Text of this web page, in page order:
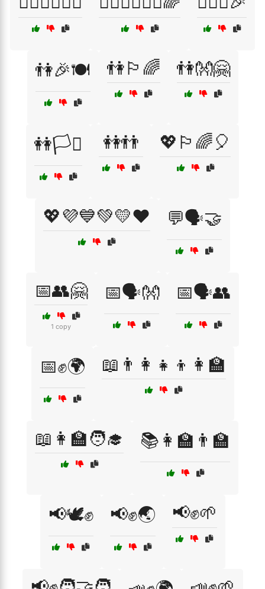
👫🎉🍽️ 👫🏳️‍🌈 👫👐🤗
👭🏳️‍⚧️ 👭👬 💖🏳️‍🌈🎈
💖💜💙💚💛❤️ 💬🗣️🤝
📅👥🤗
1 copy
📅🗣️👐 📅🗣️👥
📅✊🌍 📖👨‍👩‍👧‍👦👩‍🏫
📖👩‍🏫🧑‍🎓 📚👩‍🏫👨‍🏫
📢🕊️✊ 📢✊🌏 📢✊🌱